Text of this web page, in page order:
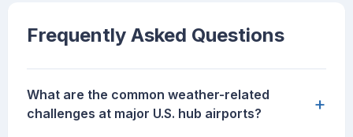
Frequently Asked Questions
What are the common weather-related
challenges at major U.S. hub airports?
+